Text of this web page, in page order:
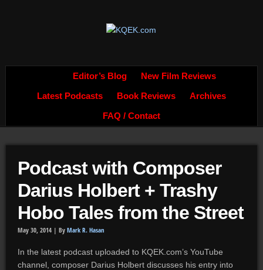
Editor’s Blog New Film Reviews
Latest Podcasts Book Reviews Archives
FAQ / Contact
Podcast with Composer
Darius Holbert + Trashy
Hobo Tales from the Street
May 30, 2014 | By Mark R. Hasan
In the latest podcast uploaded to KQEK.com’s YouTube
channel, composer Darius Holbert discusses his entry into